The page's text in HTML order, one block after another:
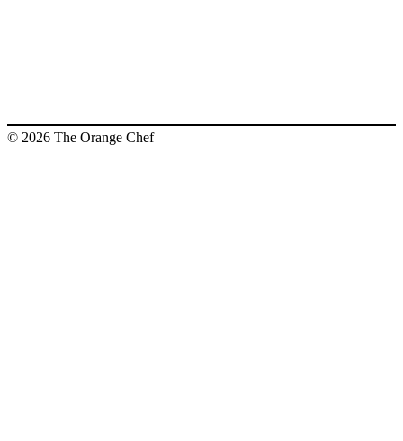
© 2026 The Orange Chef